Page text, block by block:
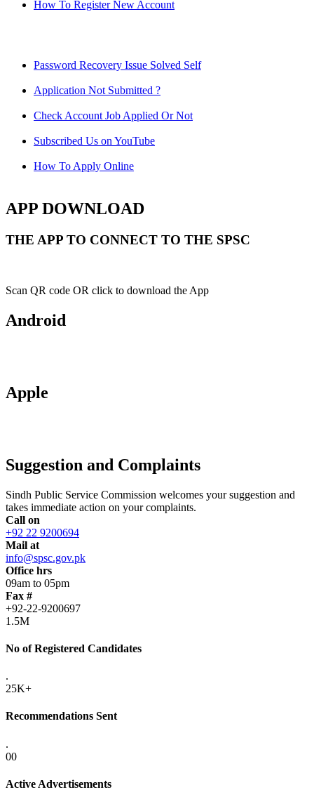
How To Register New Account
Password Recovery Issue Solved Self
Application Not Submitted ?
Check Account Job Applied Or Not
Subscribed Us on YouTube
How To Apply Online
APP DOWNLOAD
THE APP TO CONNECT TO THE SPSC
Scan QR code OR click to download the App
Android
Apple
Suggestion and Complaints
Sindh Public Service Commission welcomes your suggestion and
takes immediate action on your complaints.
Call on
+92 22 9200694
Mail at
info@spsc.gov.pk
Office hrs
09am to 05pm
Fax #
+92-22-9200697
1.5M
No of Registered Candidates
.
25K+
Recommendations Sent
.
00
Active Advertisements